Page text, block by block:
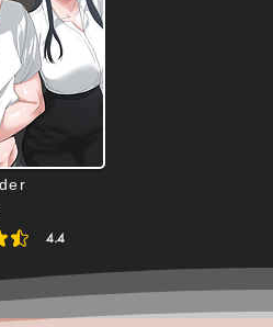
4.4
4.4 out of 5